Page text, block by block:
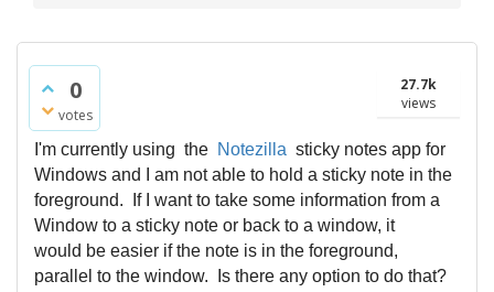
0
votes
27.7k
views
I'm currently using the Notezilla sticky notes app for
Windows and I am not able to hold a sticky note in the
foreground. If I want to take some information from a
Window to a sticky note or back to a window, it
would be easier if the note is in the foreground,
parallel to the window. Is there any option to do that?